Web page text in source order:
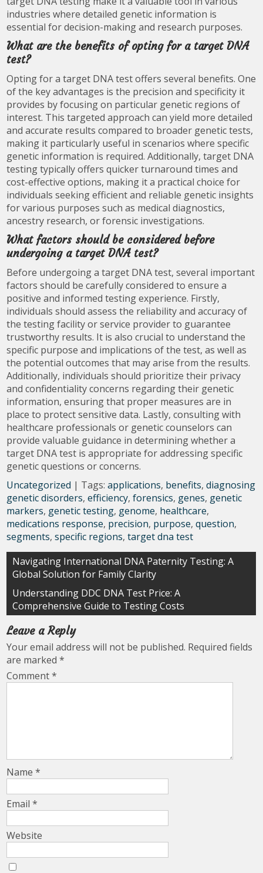
industries where detailed genetic information is
essential for decision-making and research purposes.
What are the benefits of opting for a target DNA
test?
Opting for a target DNA test offers several benefits. One
of the key advantages is the precision and specificity it
provides by focusing on particular genetic regions of
interest. This targeted approach can yield more detailed
and accurate results compared to broader genetic tests,
making it particularly useful in scenarios where specific
genetic information is required. Additionally, target DNA
testing typically offers quicker turnaround times and
cost-effective options, making it a practical choice for
individuals seeking efficient and reliable genetic insights
for various purposes such as medical diagnostics,
ancestry research, or forensic investigations.
What factors should be considered before
undergoing a target DNA test?
Before undergoing a target DNA test, several important
factors should be carefully considered to ensure a
positive and informed testing experience. Firstly,
individuals should assess the reliability and accuracy of
the testing facility or service provider to guarantee
trustworthy results. It is also crucial to understand the
specific purpose and implications of the test, as well as
the potential outcomes that may arise from the results.
Additionally, individuals should prioritize their privacy
and confidentiality concerns regarding their genetic
information, ensuring that proper measures are in
place to protect sensitive data. Lastly, consulting with
healthcare professionals or genetic counselors can
provide valuable guidance in determining whether a
target DNA test is appropriate for addressing specific
genetic questions or concerns.
Uncategorized | Tags:applications, benefits,diagnosing
genetic disorders,efficiency,forensics, genes, genetic
markers, genetic testing, genome, healthcare,
medications response, precision, purpose,question,
segments,specific regions,target dna test
Post
navigation
Navigating International DNA Paternity Testing: A
Global Solution for Family Clarity
Understanding DDC DNA Test Price: A
Comprehensive Guide to Testing Costs
Leave a Reply
Your email address will not be published. Required fields
are marked*
Comment*
Name*
Email*
Website